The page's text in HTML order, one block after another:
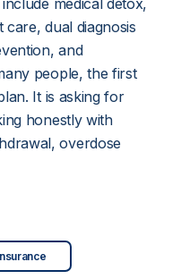
medical detox,
care, dual diagnosis
and
people, the first
It is asking for
honestly with
overdose